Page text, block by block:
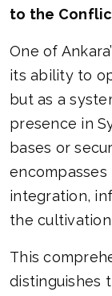
to the
One of
its ability to
but as a
presence in
bases or
integration,
the
This
distinguishes